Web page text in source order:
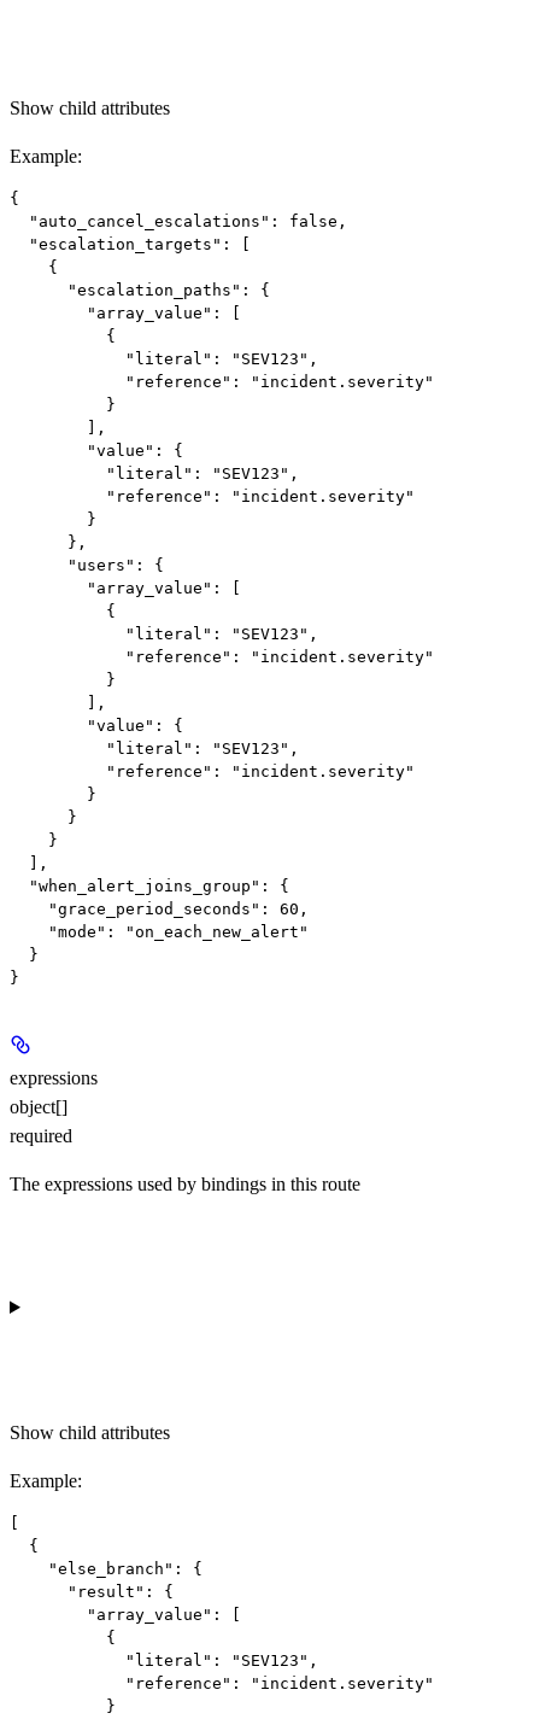
Show child attributes
Example:
{
  "auto_cancel_escalations": false,
  "escalation_targets": [
    {
      "escalation_paths": {
        "array_value": [
          {
            "literal": "SEV123",
            "reference": "incident.severity"
          }
        ],
        "value": {
          "literal": "SEV123",
          "reference": "incident.severity"
        }
      },
      "users": {
        "array_value": [
          {
            "literal": "SEV123",
            "reference": "incident.severity"
          }
        ],
        "value": {
          "literal": "SEV123",
          "reference": "incident.severity"
        }
      }
    }
  ],
  "when_alert_joins_group": {
    "grace_period_seconds": 60,
    "mode": "on_each_new_alert"
  }
expressions
object[]
required
The expressions used by bindings in this route
Show child attributes
Example:
  {
    "else_branch": {
      "result": {
        "array_value": [
          {
            "literal": "SEV123",
            "reference": "incident.severity"
          }